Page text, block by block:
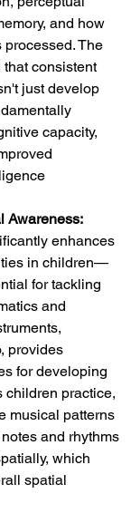
and how
The
that consistent
just develop
capacity,
Awareness:
enhances
in children—
for tackling
and
provides
for developing
children practice,
musical patterns
and rhythms
which
spatial